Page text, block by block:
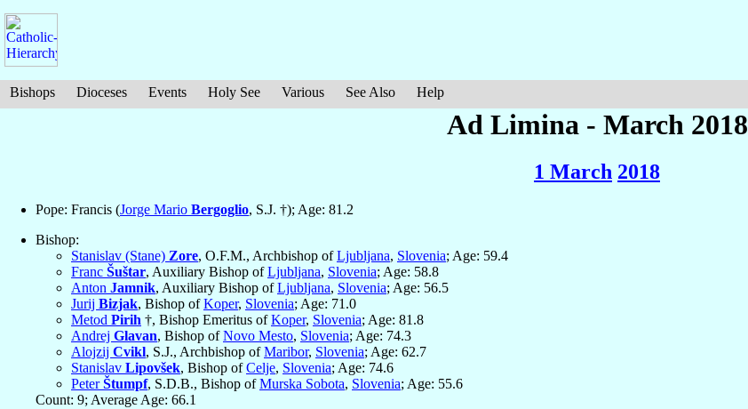
Bishops Dioceses Events Holy See Various See Also Help
Ad Limina - March 2018
1 March 2018
Pope: Francis (Jorge Mario Bergoglio, S.J. †); Age: 81.2
Bishop:
Stanislav (Stane) Zore, O.F.M., Archbishop ofLjubljana, Slovenia; Age: 59.4
Franc Šuštar, Auxiliary Bishop ofLjubljana, Slovenia; Age: 58.8
Anton Jamnik, Auxiliary Bishop ofLjubljana, Slovenia; Age: 56.5
Jurij Bizjak, Bishop ofKoper, Slovenia; Age: 71.0
Metod Pirih †, Bishop Emeritus ofKoper, Slovenia; Age: 81.8
Andrej Glavan, Bishop ofNovo Mesto, Slovenia; Age: 74.3
Alojzij Cvikl, S.J., Archbishop ofMaribor, Slovenia; Age: 62.7
Stanislav Lipovšek, Bishop ofCelje, Slovenia; Age: 74.6
PeterŠtumpf, S.D.B., Bishop ofMurska Sobota, Slovenia; Age: 55.6
Count: 9; Average Age: 66.1